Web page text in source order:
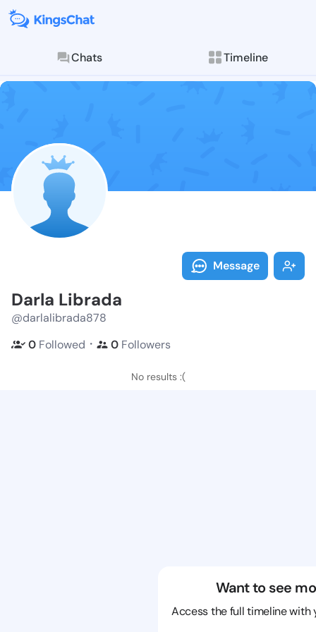
Chats Timeline
Follow Darla
Explore posts &
Message
Darla Librada
@darlalibrada878
0 Followed ・ 0 Followers
No results :(
Want to see
Access the full timeline with